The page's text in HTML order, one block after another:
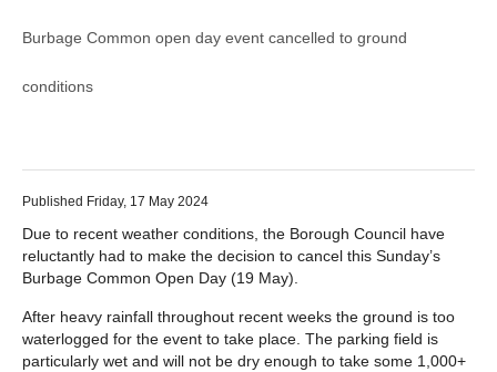
Burbage Common open day event cancelled to ground
conditions
Published Friday, 17 May 2024
Due to recent weather conditions, the Borough Council have
reluctantly had to make the decision to cancel this Sunday’s
Burbage Common Open Day (19 May).
After heavy rainfall throughout recent weeks the ground is too
waterlogged for the event to take place. The parking field is
particularly wet and will not be dry enough to take some 1,000+